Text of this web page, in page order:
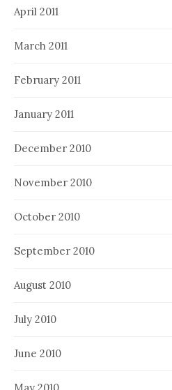
April 2011
March 2011
February 2011
January 2011
December 2010
November 2010
October 2010
September 2010
August 2010
July 2010
June 2010